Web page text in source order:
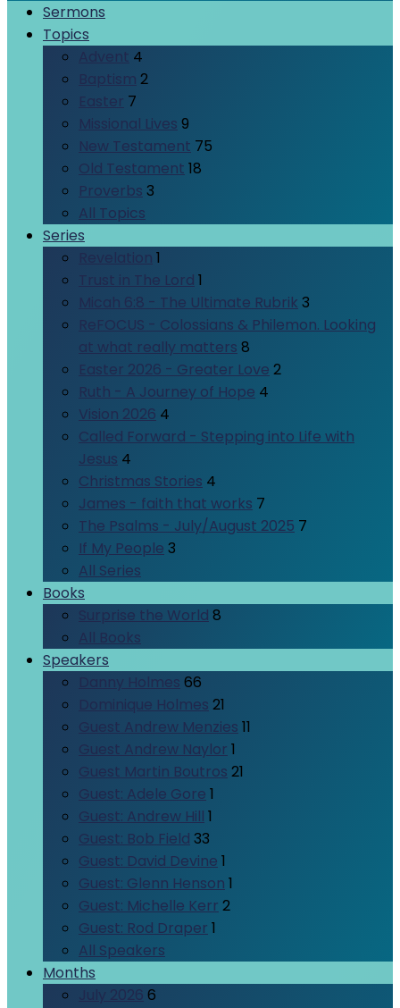
Sermons
Topics
Advent 4
Baptism 2
Easter 7
Missional Lives 9
New Testament 75
Old Testament 18
Proverbs 3
All Topics
Series
Revelation 1
Trust in The Lord 1
Micah 6:8 - The Ultimate Rubrik 3
ReFOCUS - Colossians & Philemon. Looking
at what really matters 8
Easter 2026 - Greater Love 2
Ruth - A Journey of Hope 4
Vision 2026 4
Called Forward - Stepping into Life with
Jesus 4
Christmas Stories 4
James - faith that works 7
The Psalms - July/August 2025 7
If My People 3
All Series
Books
Surprise the World 8
All Books
Speakers
Danny Holmes 66
Dominique Holmes 21
Guest Andrew Menzies 11
Guest Andrew Naylor 1
Guest Martin Boutros 21
Guest: Adele Gore 1
Guest: Andrew Hill 1
Guest: Bob Field 33
Guest: David Devine 1
Guest: Glenn Henson 1
Guest: Michelle Kerr 2
Guest: Rod Draper 1
All Speakers
Months
July 2026 6